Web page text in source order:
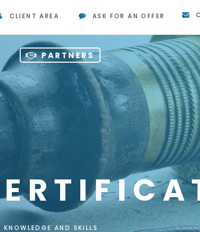
CLIENT AREA ASK FOR AN OFFER
PARTNERS
KNOWLEDGE AND SKILLS